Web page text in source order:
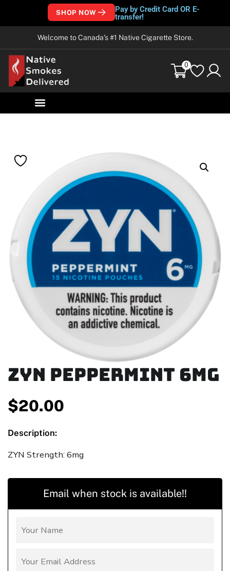
SHOP NOW
Pay by Credit Card OR E-
transfer!
Welcome to Canada’s #1 Native Cigarette Store.
0
ZYN Peppermint 6mg
$20.00
Description:
ZYN Strength: 6mg
Email when stock is available!!